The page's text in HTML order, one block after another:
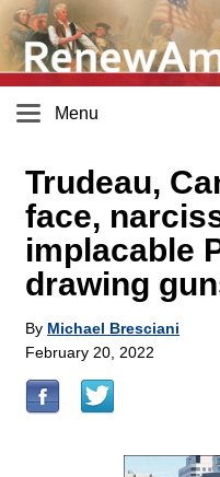
Menu
Trudeau,
face,
implacable
drawing
By Michael Bresciani
February 20, 2022